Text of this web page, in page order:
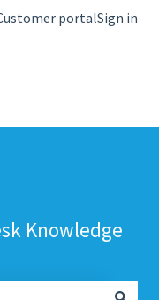
portalSign in
Knowledge